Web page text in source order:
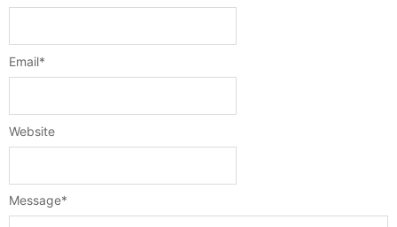
Message*
Email*
Website